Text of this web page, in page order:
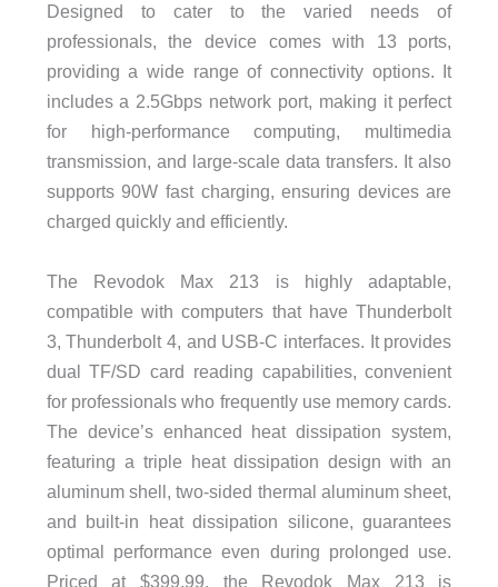
Designed to cater to the varied needs of
professionals, the device comes with 13 ports,
providing a wide range of connectivity options. It
includes a 2.5Gbps network port, making it perfect
for high-performance computing, multimedia
transmission, and large-scale data transfers. It also
supports 90W fast charging, ensuring devices are
charged quickly and efficiently.
The Revodok Max 213 is highly adaptable,
compatible with computers that have Thunderbolt
3, Thunderbolt 4, and USB-C interfaces. It provides
dual TF/SD card reading capabilities, convenient
for professionals who frequently use memory cards.
The device’s enhanced heat dissipation system,
featuring a triple heat dissipation design with an
aluminum shell, two-sided thermal aluminum sheet,
and built-in heat dissipation silicone, guarantees
optimal performance even during prolonged use.
Priced at $399.99, the Revodok Max 213 is